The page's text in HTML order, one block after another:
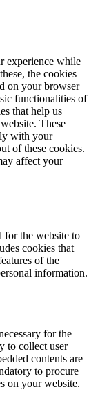
experience while
the cookies
on your browser
functionalities of
that help us
These
with your
of these cookies.
affect your
for the website to
cookies that
of the
information.
for the
to collect user
contents are
to procure
on your website.